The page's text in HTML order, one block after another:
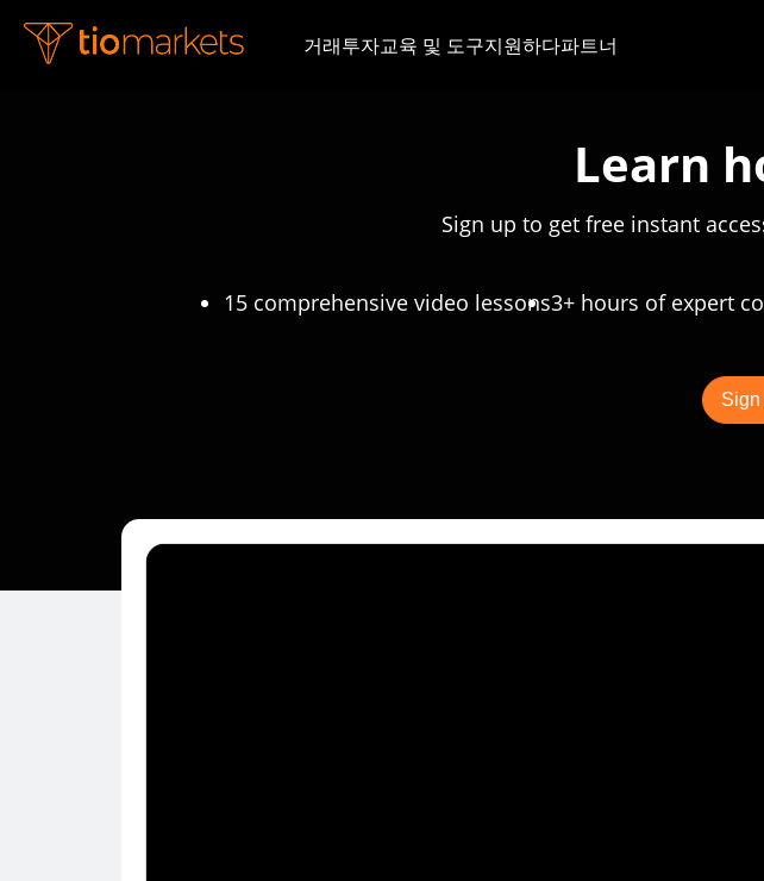
거래투자교육 및 도구지원하다파트너
Learn
Sign up to get free instant
15 comprehensive video lessons3+ hours of expert
Sign